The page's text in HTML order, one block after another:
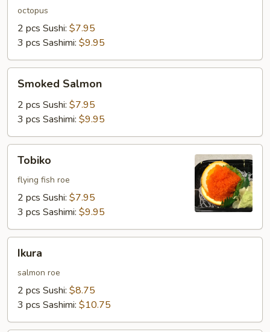
octopus
2 pcs Sushi: $7.95
3 pcs Sashimi: $9.95
Salmon
Smoked Salmon
2 pcs Sushi: $7.95
3 pcs Sashimi: $9.95
Tobiko
flying fish roe
2 pcs Sushi: $7.95
3 pcs Sashimi: $9.95
Ikura
salmon roe
2 pcs Sushi: $8.75
3 pcs Sashimi: $10.75